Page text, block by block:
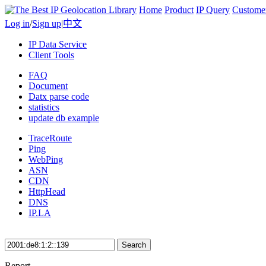
Home Product IP Query
Log in/Sign up|中文
IP Data Service
Client Tools
FAQ
Document
Datx parse code
statistics
update db example
TraceRoute
Ping
WebPing
ASN
CDN
HttpHead
DNS
IP.LA
Search